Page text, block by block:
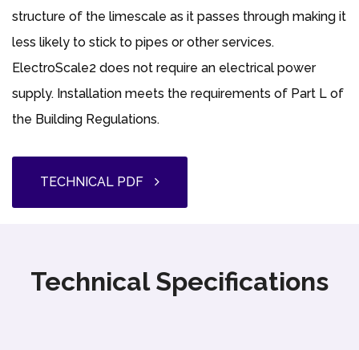
structure of the limescale as it passes through making it
less likely to stick to pipes or other services.
ElectroScale2 does not require an electrical power
supply. Installation meets the requirements of Part L of
the Building Regulations.
TECHNICAL PDF
Technical Specifications